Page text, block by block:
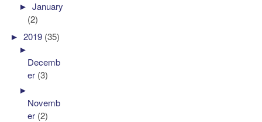
►January
(2)
►2019 (35)
►
Decemb
er (3)
►
Novemb
er (2)